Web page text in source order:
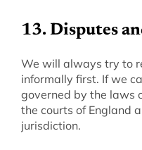
‍13. Disputes
‍We will always try to
informally first. If we
governed by the laws
the courts of England
jurisdiction.